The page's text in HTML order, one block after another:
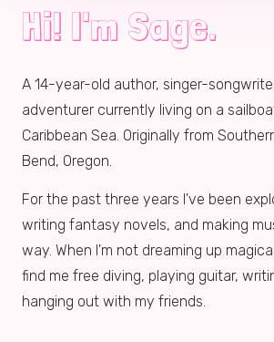
Hi! I'm Sage.
A 14-year-old author, singer-
adventurer currently living on a
Caribbean Sea. Originally from
Bend, Oregon.
For the past three years I've been
writing fantasy novels, and making
way. When I'm not dreaming up
find me free diving, playing guitar,
hanging out with my friends.